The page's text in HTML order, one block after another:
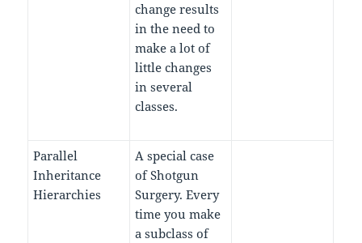
change results
in the need to
make a lot of
little changes
in several
classes.
Parallel
Inheritance
Hierarchies
A special case
of Shotgun
Surgery. Every
time you make
a subclass of